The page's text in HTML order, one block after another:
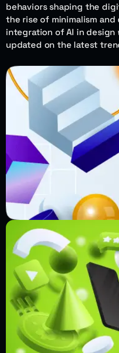
behaviors shaping the
the rise of minimalism
integration of AI in design
updated on the latest